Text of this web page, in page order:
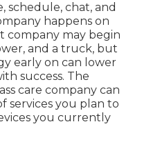
schedule, chat, and
happens on
company may begin
and a truck, but
early on can lower
success. The
care company can
services you plan to
you currently